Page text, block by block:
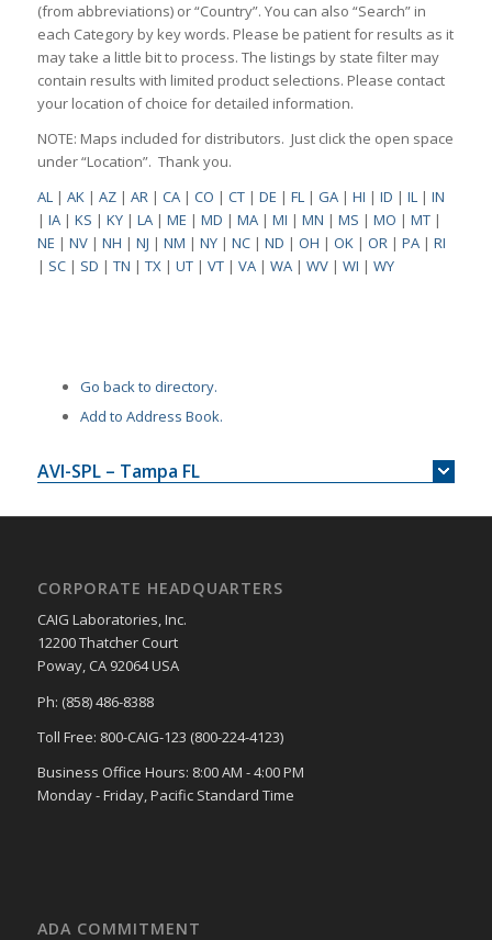
(from abbreviations) or “Country”. You can also “Search” in
each Category by key words. Please be patient for results as it
may take a little bit to process. The listings by state filter may
contain results with limited product selections. Please contact
your location of choice for detailed information.
NOTE: Maps included for distributors. Just click the open space
under “Location”. Thank you.
AL| AK| AZ| AR| CA| CO | CT| DE | FL| GA| HI | ID | IL| IN
| IA| KS | KY| LA| ME | MD | MA| MI | MN | MS | MO | MT|
NE | NV| NH | NJ | NM | NY| NC| ND | OH | OK| OR| PA| RI
| SC| SD | TN | TX| UT| VT| VA| WA| WV| WI | WY
Go back to directory.
Add to Address Book.
AVI-SPL – Tampa FL
CORPORATE HEADQUARTERS
CAIG Laboratories, Inc.
12200 Thatcher Court
Poway, CA 92064 USA
Ph: (858) 486-8388
Toll Free: 800-CAIG-123 (800-224-4123)
Business Office Hours: 8:00 AM - 4:00 PM
Monday - Friday, Pacific Standard Time
ADA COMMITMENT